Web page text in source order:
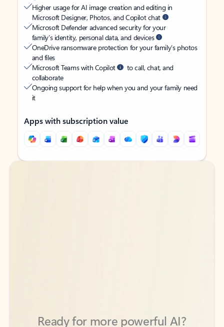
Higher usage for AI image creation and editing in
Microsoft Designer, Photos, and Copilot chat
Microsoft Defender advanced security for your
family’s identity, personal data, and devices
OneDrive ransomware protection for your family’s photos
and files
Microsoft Teams with Copilot
to call, chat, and
collaborate
Ongoing support for help when you and your family need
it
Apps with subscription value
Back to tabs
Back to tabs
to help you create, organize, and move faster across your Microsoft
365 apps.